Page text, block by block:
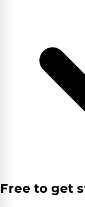
Free to get